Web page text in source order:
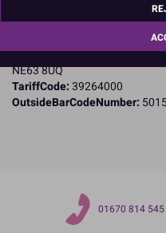
Jubilee Industrial Estate
Northumberland
NE63 8UQ
TariffCode:39264000
OutsideBarCodeNumber:
01670 814 545